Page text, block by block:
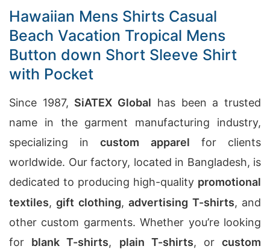
Hawaiian Mens Shirts Casual
Beach Vacation Tropical Mens
Button down Short Sleeve Shirt
with Pocket
Since 1987, SiATEX Global has been a trusted
name in the garment manufacturing industry,
specializing incustom apparel for clients
worldwide. Our factory, located in Bangladesh, is
dedicated to producing high-quality promotional
textiles,gift clothing,advertising T-shirts, and
other custom garments. Whether you’re looking
for blank T-shirts, plain T-shirts, orcustom